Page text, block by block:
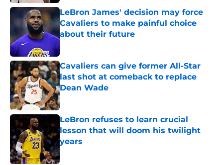
LeBron James' decision may force
Cavaliers to make painful choice
about their future
Published by on Invalid Date
Cavaliers can give former All-Star
last shot at comeback to replace
Dean Wade
Published by on Invalid Date
LeBron refuses to learn crucial
lesson that will doom his twilight
years